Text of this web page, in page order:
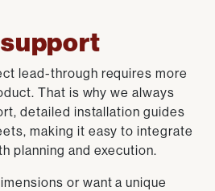
lead-through requires more
That is why we always
detailed installation guides
making it easy to integrate
planning and execution.
or want a unique